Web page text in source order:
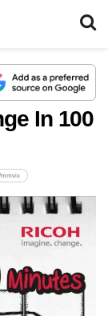
In 100
mmvix